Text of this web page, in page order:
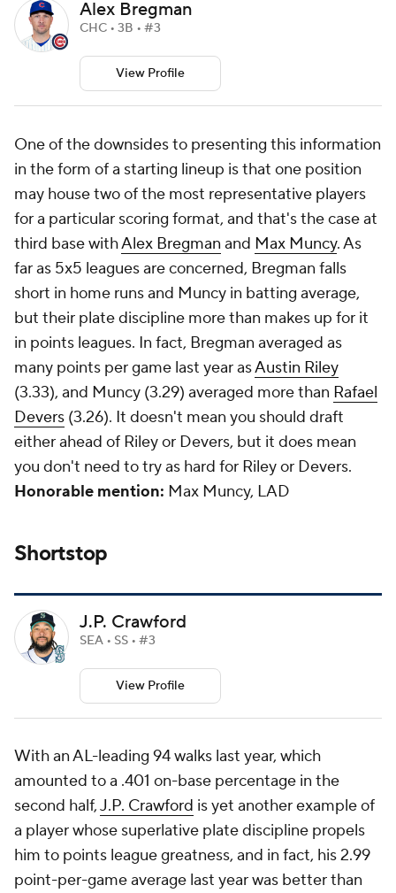
Alex Bregman
CHC • 3B • #3
View Profile
One of the downsides to presenting this information
in the form of a starting lineup is that one position
may house two of the most representative players
for a particular scoring format, and that's the case at
third base withAlex Bregman and Max Muncy. As
far as 5x5 leagues are concerned, Bregman falls
short in home runs and Muncy in batting average,
but their plate discipline more than makes up for it
in points leagues. In fact, Bregman averaged as
many points per game last year asAustin Riley
(3.33), and Muncy (3.29) averaged more than Rafael
Devers (3.26). It doesn't mean you should draft
either ahead of Riley or Devers, but it does mean
you don't need to try as hard for Riley or Devers.
Honorable mention: Max Muncy, LAD
Shortstop
J.P. Crawford
SEA • SS • #3
View Profile
With an AL-leading 94 walks last year, which
amounted to a .401 on-base percentage in the
second half,J.P. Crawford is yet another example of
a player whose superlative plate discipline propels
him to points league greatness, and in fact, his 2.99
point-per-game average last year was better than